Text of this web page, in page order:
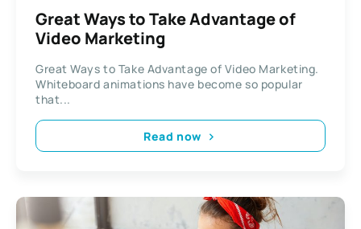
Great Ways to Take Advantage of
Video Marketing
Great Ways to Take Advantage of Video Marketing.
Whiteboard animations have become so popular
that...
Read now